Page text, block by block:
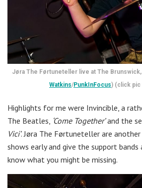
Jøra The Førtuneteller live at The
Watkins/PunkInFocus) (click pic
Highlights for me were Invincible, a
The Beatles, ‘Come Together’and the
Vici’. Jøra The Førtuneteller are
shows early and give the support bands
know what you might be missing.